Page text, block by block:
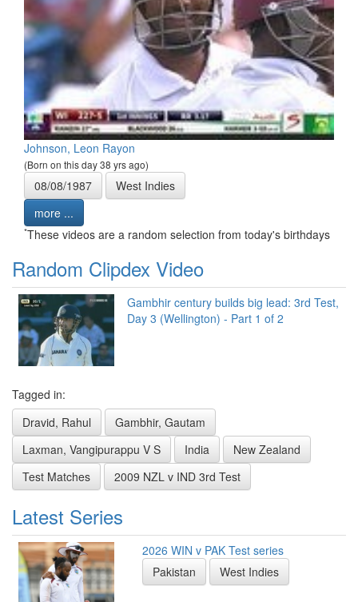
Johnson, Leon Rayon
(Born on this day 38 yrs ago)
08/08/1987
West Indies
more ...
*These videos are a random selection from today's birthdays
Random Clipdex Video
Gambhir century builds big lead: 3rd Test,
Day 3 (Wellington) - Part 1 of 2
Tagged in:
Dravid, Rahul
Gambhir, Gautam
Laxman, Vangipurappu V S
India
New Zealand
Test Matches
2009 NZL v IND 3rd Test
Latest Series
2026 WIN v PAK Test series
Pakistan
West Indies